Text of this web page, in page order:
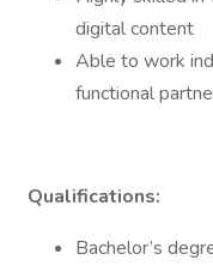
digital content
Able to work
functional
Qualifications:
Bachelor’s